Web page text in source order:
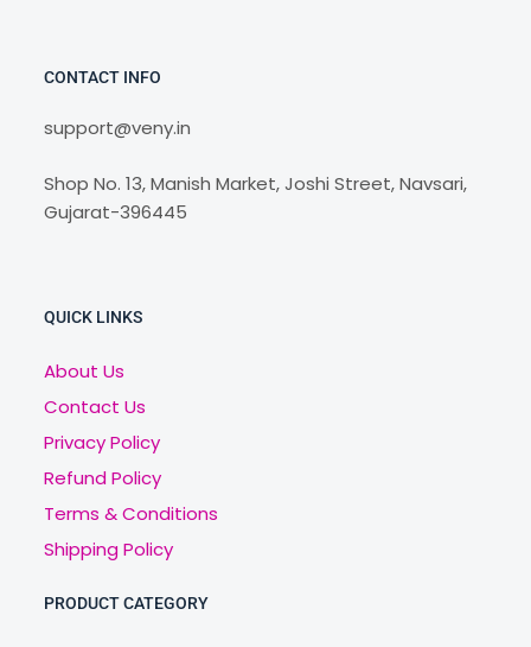
CONTACT INFO
support@veny.in
Shop No. 13, Manish Market, Joshi Street, Navsari,
Gujarat-396445
QUICK LINKS
About Us
Contact Us
Privacy Policy
Refund Policy
Terms & Conditions
Shipping Policy
PRODUCT CATEGORY